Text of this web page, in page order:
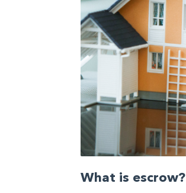
What is escrow?